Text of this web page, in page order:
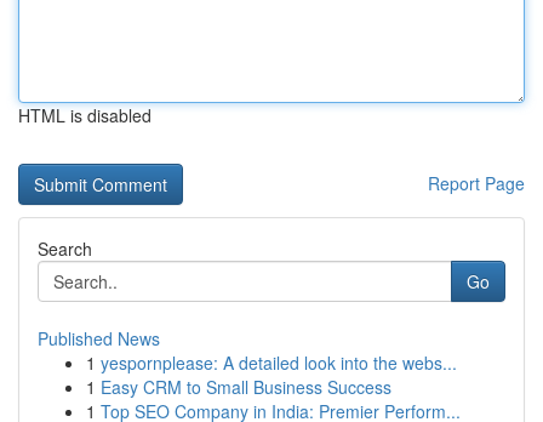
HTML is disabled
Report Page
Search
Go
Published News
1 yespornplease: A detailed look into the webs...
1 Easy CRM to Small Business Success
1 Top SEO Company in India: Premier Perform...